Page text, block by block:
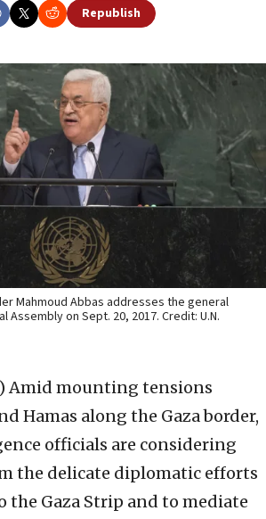
Republish
Mahmoud Abbas addresses the general
Assembly on Sept. 20, 2017. Credit: U.N.
Amid mounting tensions
Hamas along the Gaza border,
officials are considering
the delicate diplomatic efforts
the Gaza Strip and to mediate